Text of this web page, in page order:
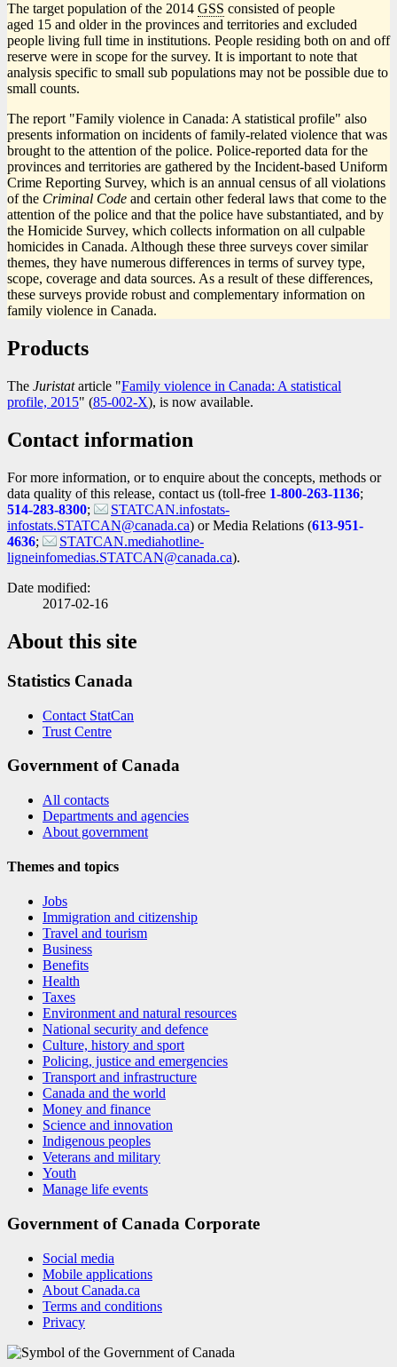
The target population of the 2014 GSS consisted of people
aged 15 and older in the provinces and territories and excluded
people living full time in institutions. People residing both on and off
reserve were in scope for the survey. It is important to note that
analysis specific to small sub populations may not be possible due to
small counts.
The report "Family violence in Canada: A statistical profile" also
presents information on incidents of family-related violence that was
brought to the attention of the police. Police-reported data for the
provinces and territories are gathered by the Incident-based Uniform
Crime Reporting Survey, which is an annual census of all violations
of the Criminal Code and certain other federal laws that come to the
attention of the police and that the police have substantiated, and by
the Homicide Survey, which collects information on all culpable
homicides in Canada. Although these three surveys cover similar
themes, they have numerous differences in terms of survey type,
scope, coverage and data sources. As a result of these differences,
these surveys provide robust and complementary information on
family violence in Canada.
Products
The Juristatarticle "Family violence in Canada: A statistical
profile, 2015" (Catalogue
85-002-X), is now available.
Contact information
For more information, or to enquire about the concepts, methods or
data quality of this release, contact us (toll-free 1-800-263-1136;
514-283-8300;
STATCAN.infostats-
infostats.STATCAN@canada.ca) or Media Relations (613-951-
4636;
STATCAN.mediahotline-
ligneinfomedias.STATCAN@canada.ca).
Date modified:
2017-02-16
About this site
Statistics Canada
Contact StatCan
Trust Centre
Government of Canada
All contacts
Departments and agencies
About government
Themes and topics
Jobs
Immigration and citizenship
Travel and tourism
Business
Benefits
Health
Taxes
Environment and natural resources
National security and defence
Culture, history and sport
Policing, justice and emergencies
Transport and infrastructure
Canada and the world
Money and finance
Science and innovation
Indigenous peoples
Veterans and military
Youth
Manage life events
Government of Canada Corporate
Social media
Mobile applications
About Canada.ca
Terms and conditions
Privacy